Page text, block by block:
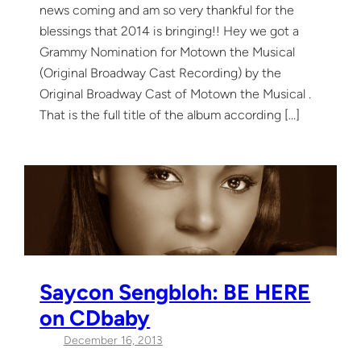
news coming and am so very thankful for the
blessings that 2014 is bringing!! Hey we got a
Grammy Nomination for Motown the Musical
(Original Broadway Cast Recording) by the
Original Broadway Cast of Motown the Musical .
That is the full title of the album according […]
Saycon Sengbloh: BE HERE
on CDbaby
December 16, 2013